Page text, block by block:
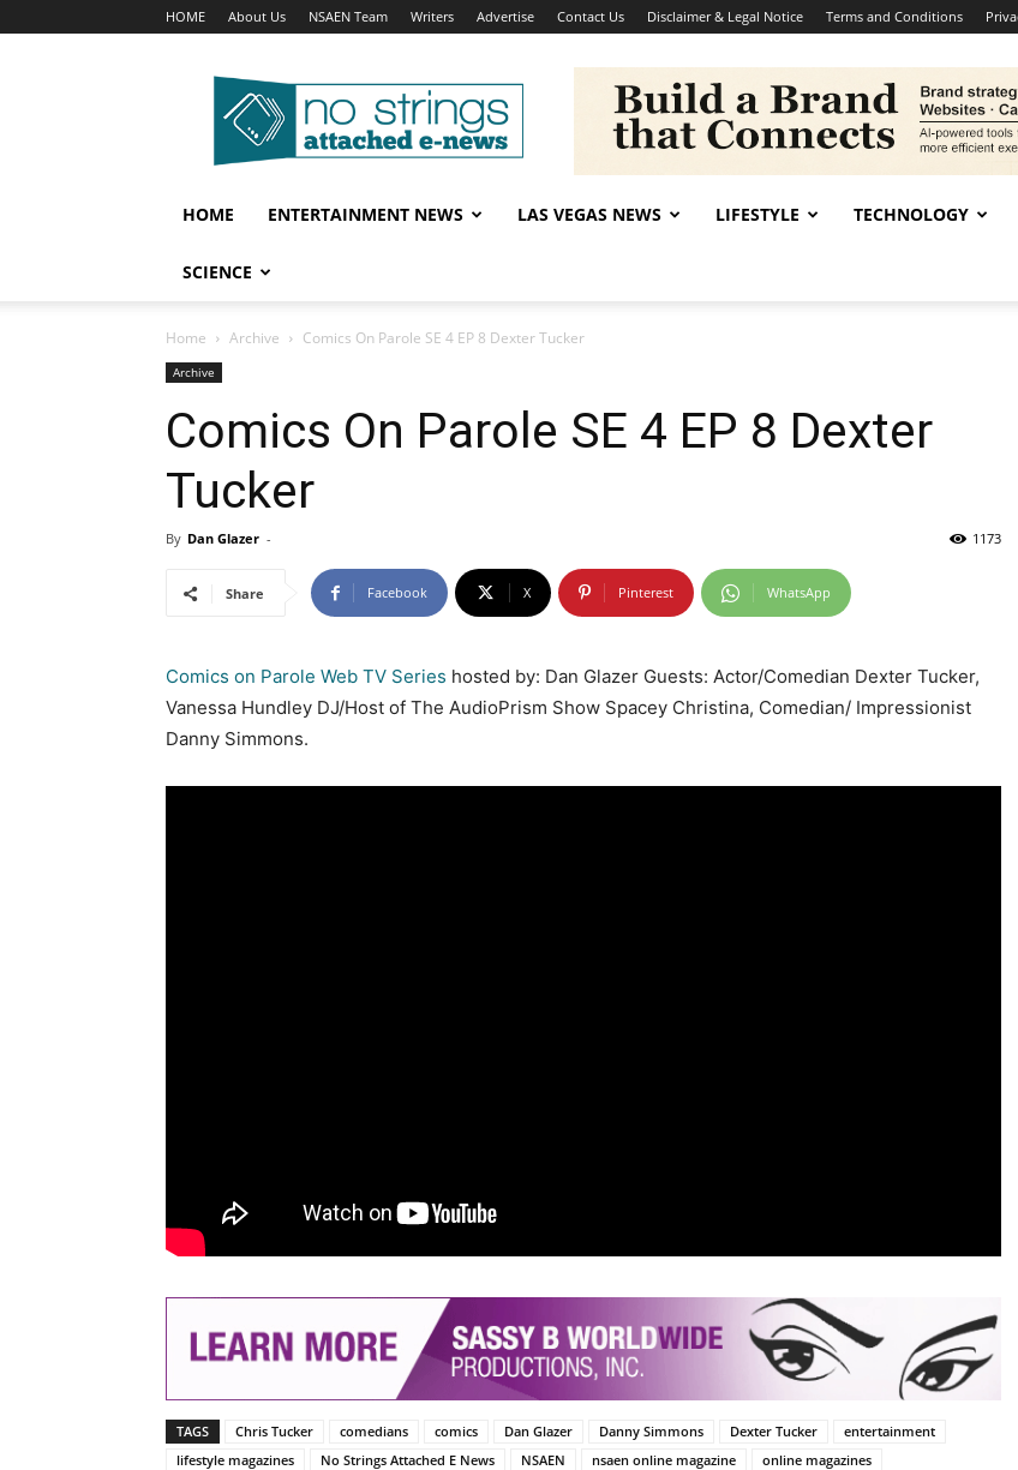
HOME About Us NSAEN Team Writers Advertise Contact Us Disclaimer & Legal Notice Terms and Conditions
No
Strings
Attached
–
HOME
ENTERTAINMENT NEWS LAS VEGAS NEWS LIFESTYLE TECHNOLOGY
SCIENCE
Home Archive Comics On Parole SE 4 EP 8 Dexter Tucker
Archive
Comics On Parole SE 4 EP 8 Dexter
Tucker
By Dan Glazer - 1173
Share Facebook X Pinterest WhatsApp
Comics on Parole Web TV Series hosted by: Dan Glazer Guests: Actor/Comedian Dexter Tucker,
Vanessa Hundley DJ/Host of The AudioPrism Show Spacey Christina, Comedian/ Impressionist
Danny Simmons.
TAGS Chris Tucker comedians comics Dan Glazer Danny Simmons Dexter Tucker
entertainment
lifestyle magazines
No Strings Attached E News NSAEN nsaen online magazine
online magazines